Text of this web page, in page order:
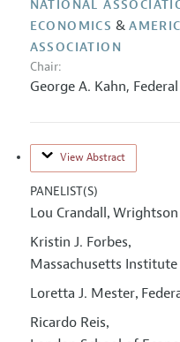
NATIONAL
ECONOMICS &
ASSOCIATION
Chair:
George A. Kahn,
View Abstract
PANELIST(S)
Lou Crandall, Wrightson
Kristin J. Forbes,
Massachusetts
Loretta J. Mester,
Ricardo Reis,